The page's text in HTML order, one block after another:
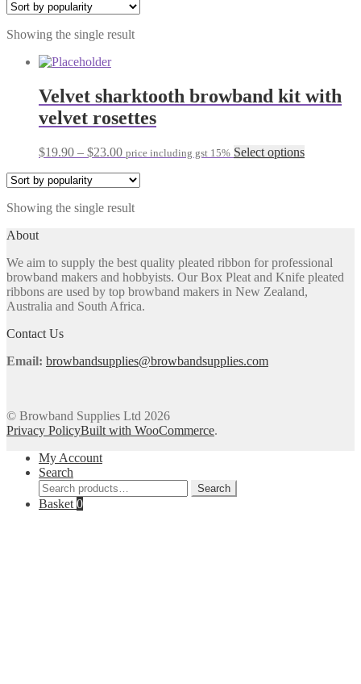
Showing the single result
Velvet sharktooth browband kit with
velvet rosettes
$19.90 – $23.00Price
$19.90
$23.00
price including gst 15% Select optionsThis
be
chosen
on
Showing the single result
About
We aim to supply the best quality pleated ribbon for professional
browband makers and hobbyists. Our Box Pleat and Knife pleated
ribbons are used by top browband makers in New Zealand,
Australia and South Africa.
Contact Us
Email: browbandsupplies@browbandsupplies.com
© Browband Supplies Ltd 2026
Privacy PolicyBuilt with WooCommerce.
My Account
Search
Search
for:
Search
Basket 0